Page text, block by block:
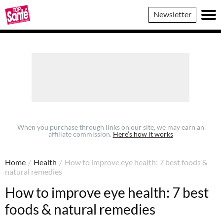
Top
Sante
Newsletter
When you purchase through links on our site, we may earn an
affiliate commission. Here’s how it works
Home / Health / How to improve eye health: 7 best foods &
natural remedies
How to improve eye health: 7 best
foods & natural remedies